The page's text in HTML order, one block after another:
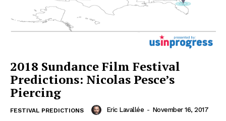
2018 Sundance Film Festival
Predictions: Nicolas Pesce’s
Piercing
FESTIVAL PREDICTIONS Eric Lavallée - November 16, 2017